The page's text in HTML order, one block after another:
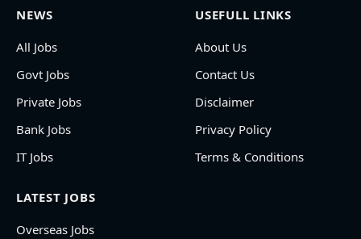
NEWS
All Jobs
Govt Jobs
Private Jobs
Bank Jobs
IT Jobs
USEFULL LINKS
About Us
Contact Us
Disclaimer
Privacy Policy
Terms & Conditions
LATEST JOBS
Overseas Jobs